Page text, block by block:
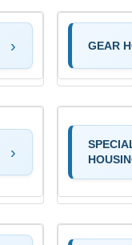
GEAR